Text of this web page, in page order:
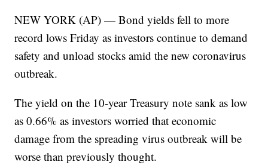
NEW YORK (AP) — Bond yields fell to more
record lows Friday as investors continue to demand
safety and unload stocks amid the new coronavirus
outbreak.
The yield on the 10-year Treasury note sank as low
as 0.66% as investors worried that economic
damage from the spreading virus outbreak will be
worse than previously thought.